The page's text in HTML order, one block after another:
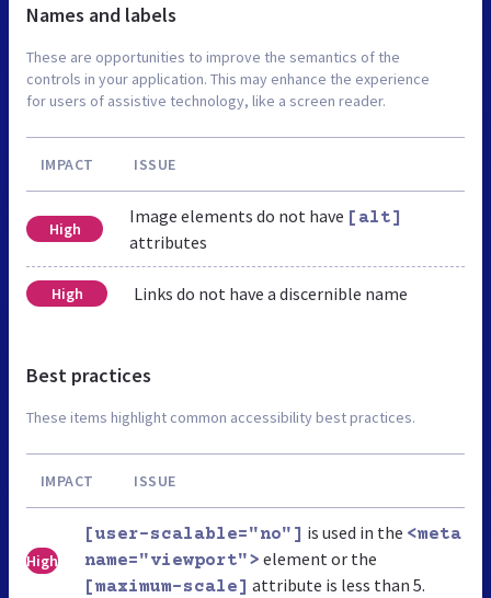
Names and labels
These are opportunities to improve the semantics of the
controls in your application. This may enhance the experience
for users of assistive technology, like a screen reader.
IMPACT ISSUE
High
Image elements do not have [alt]
attributes
High Links do not have a discernible name
Best practices
These items highlight common accessibility best practices.
IMPACT ISSUE
High
[user-scalable="no"] is used in the <meta
name="viewport"> element or the
[maximum-scale] attribute is less than 5.